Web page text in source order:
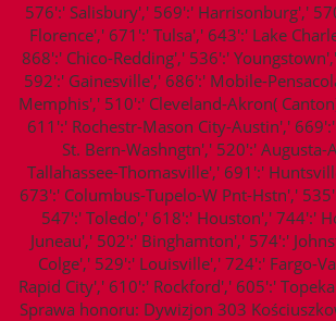
576':' Salisbury',' 569':' Harrisonburg','
Florence',' 671':' Tulsa',' 643':' Lake
868':' Chico-Redding',' 536':'
592':' Gainesville',' 686':' Mobile-
Memphis',' 510':' Cleveland-Akron(
611':' Rochestr-Mason City-Austin','
St. Bern-Washngtn',' 520':' Augusta-
Tallahassee-Thomasville',' 691':'
673':' Columbus-Tupelo-W Pnt-Hstn','
547':' Toledo',' 618':' Houston',' 744':'
Juneau',' 502':' Binghamton',' 574':'
Colge',' 529':' Louisville',' 724':' Fargo-
Rapid City',' 610':' Rockford',' 605':'
Sprawa honoru: Dywizjon 303